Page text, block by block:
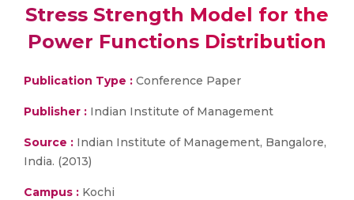
Stress Strength Model for the
Power Functions Distribution
Publication Type : Conference Paper
Publisher : Indian Institute of Management
Source : Indian Institute of Management, Bangalore,
India. (2013)
Campus : Kochi